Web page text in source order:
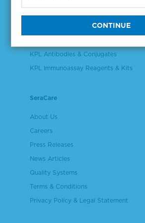
Plasma & Serum Diluents & Derivatives
KPL Antibodies & Conjugates
KPL Immunoassay Reagents & Kits
SeraCare
About Us
Careers
Press Releases
News Articles
Quality Systems
Terms & Conditions
Privacy Policy & Legal Statement